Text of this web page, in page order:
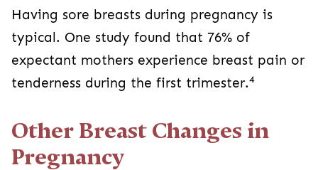
Having sore breasts during pregnancy is
typical. One study found that 76% of
expectant mothers experience breast pain or
tenderness during the first trimester.4
Other Breast Changes in
Pregnancy